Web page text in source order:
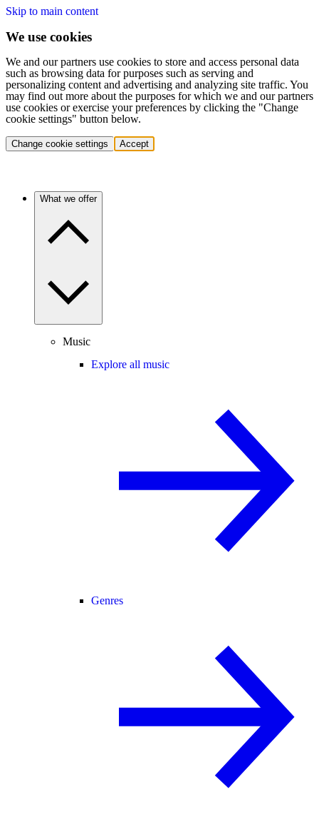
Skip to main content
We use cookies
We and our partners use cookies to store and access personal data
such as browsing data for purposes such as serving and
personalizing content and advertising and analyzing site traffic. You
may find out more about the purposes for which we and our partners
use cookies or exercise your preferences by clicking the "Change
cookie settings" button below.
Change cookie settings Accept
What we offer
Music
Explore all music
Genres